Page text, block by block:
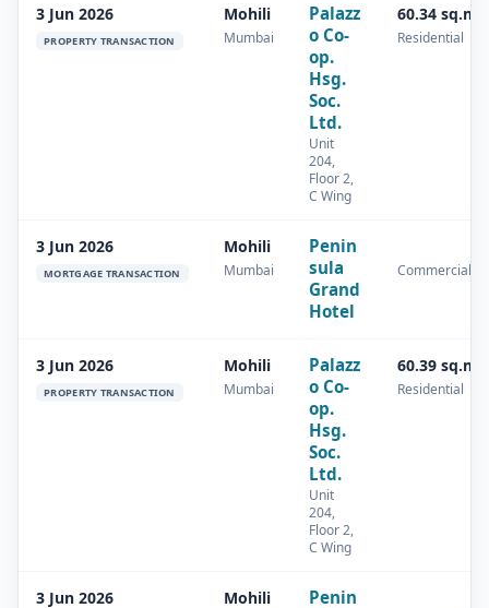
3 Jun 2026
PROPERTY TRANSACTION
Mohili
Mumbai
Palazz
o Co-
op.
Hsg.
Soc.
Ltd.
Unit
204,
Floor 2,
C Wing
60.34 sq.m
Residential
3 Jun 2026
MORTGAGE TRANSACTION
Mohili
Mumbai
Penin
sula
Grand
Hotel
Commercial
3 Jun 2026
PROPERTY TRANSACTION
Mohili
Mumbai
Palazz
o Co-
op.
Hsg.
Soc.
Ltd.
Unit
204,
Floor 2,
C Wing
60.39 sq.m
Residential
3 Jun 2026 Mohili
Penin